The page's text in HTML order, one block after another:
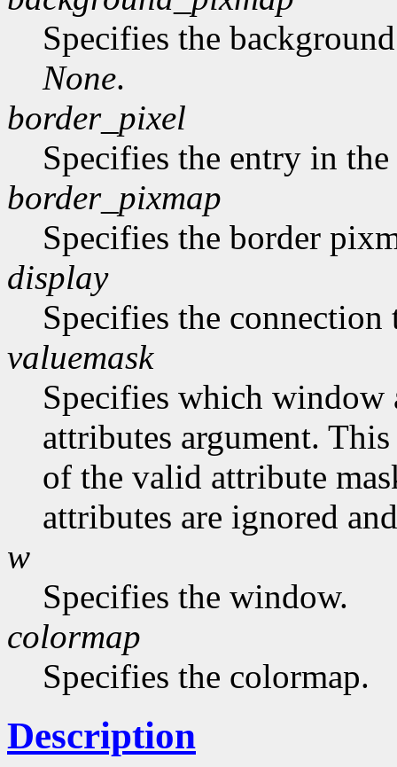
Specifies the
None.
border_pixel
Specifies the entry in
border_pixmap
Specifies the border
display
Specifies the connection
valuemask
Specifies which window
attributes argument.
of the valid attribute
attributes are ignored
w
Specifies the window.
colormap
Specifies the colormap.
Description